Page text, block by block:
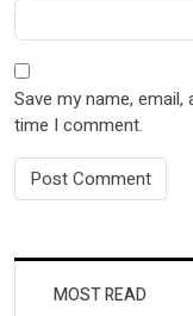
Save my name,
time I comment.
MOST READ